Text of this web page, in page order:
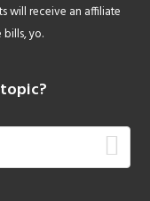
will receive an affiliate
yo.